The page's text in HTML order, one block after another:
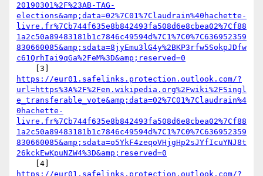
20190301%2F%23AB-TAG-
elections&amp;data=02%7C01%7Claudrain%40hachette-
livre.fr%7Cb744f635e8b842493fa508d6e8cbea02%7Cf88
1a2c50a89483181b1c7846c49594d%7C1%7C0%7C636952359
830660085&amp;sdata=8jyEmu3lG4y%2BKP3rfw5SokpJDfw
c61QrhIai9qGa%2FeM%3D&amp;reserved=0
https://eur01.safelinks.protection.outlook.com/?
url=https%3A%2F%2Fen.wikipedia.org%2Fwiki%2FSingl
e_transferable_vote&amp;data=02%7C01%7Claudrain%4
0hachette-
livre.fr%7Cb744f635e8b842493fa508d6e8cbea02%7Cf88
1a2c50a89483181b1c7846c49594d%7C1%7C0%7C636952359
830660085&amp;sdata=o5YkF4zeqoVHjgHp2sJYfIcuYNJ8t
26kckEwKpuNZW4%3D&amp;reserved=0
https://eur01.safelinks.protection.outlook.com/?